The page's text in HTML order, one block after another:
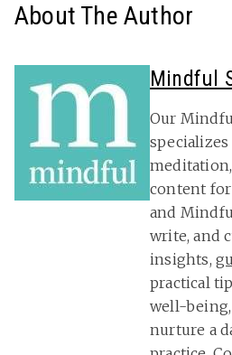
About The Author
Mindful
Our
content
and
write, and
insights,
practical
well-being,
nurture a